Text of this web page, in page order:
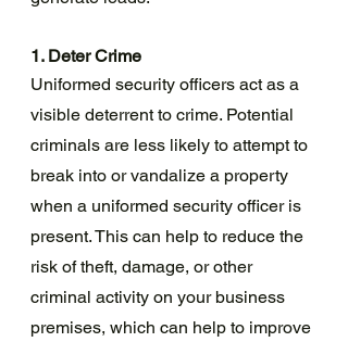
1. Deter Crime
Uniformed security officers act as a
visible deterrent to crime. Potential
criminals are less likely to attempt to
break into or vandalize a property
when a uniformed security officer is
present. This can help to reduce the
risk of theft, damage, or other
criminal activity on your business
premises, which can help to improve